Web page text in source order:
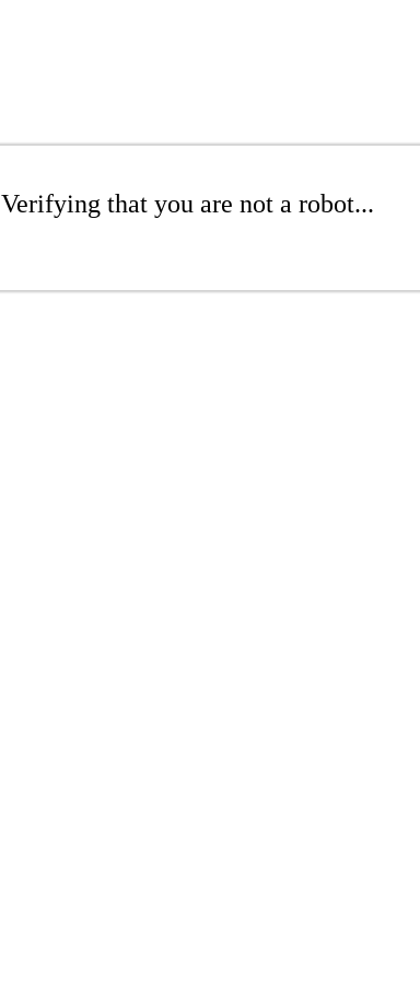
Verifying that you are not a robot...